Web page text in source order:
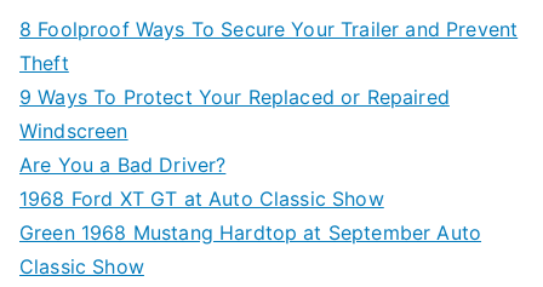
8 Foolproof Ways To Secure Your Trailer and Prevent
Theft
9 Ways To Protect Your Replaced or Repaired
Windscreen
Are You a Bad Driver?
1968 Ford XT GT at Auto Classic Show
Green 1968 Mustang Hardtop at September Auto
Classic Show